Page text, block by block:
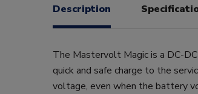
Description
The Mastervolt Magic is a DC-
quick and safe charge to the
voltage, even when the battery